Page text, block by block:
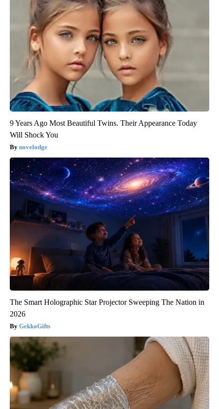
9 Years Ago Most Beautiful Twins. Their Appearance Today
Will Shock You
novelodge
The Smart Holographic Star Projector Sweeping The Nation in
2026
GekkoGifts